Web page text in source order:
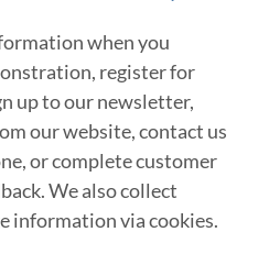
when you
register for
up to our newsletter,
our website, contact us
or complete customer
We also collect
information via cookies.